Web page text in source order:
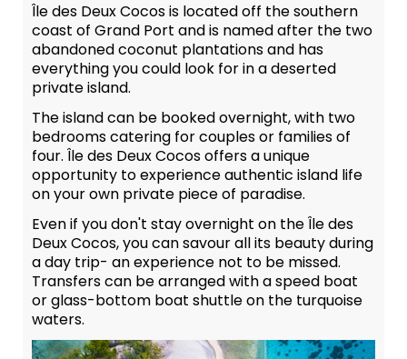
Île des Deux Cocos is located off the southern
coast of Grand Port and is named after the two
abandoned coconut plantations and has
everything you could look for in a deserted
private island.
The island can be booked overnight, with two
bedrooms catering for couples or families of
four. Île des Deux Cocos offers a unique
opportunity to experience authentic island life
on your own private piece of paradise.
Even if you don't stay overnight on the Île des
Deux Cocos, you can savour all its beauty during
a day trip- an experience not to be missed.
Transfers can be arranged with a speed boat
or glass-bottom boat shuttle on the turquoise
waters.